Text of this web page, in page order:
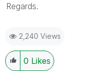
Regards.
2,240 Views
0 Likes